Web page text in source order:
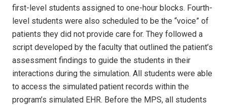
first-level students assigned to one-hour blocks. Fourth-
level students were also scheduled to be the “voice” of
patients they did not provide care for. They followed a
script developed by the faculty that outlined the patient’s
assessment findings to guide the students in their
interactions during the simulation. All students were able
to access the simulated patient records within the
program’s simulated EHR. Before the MPS, all students